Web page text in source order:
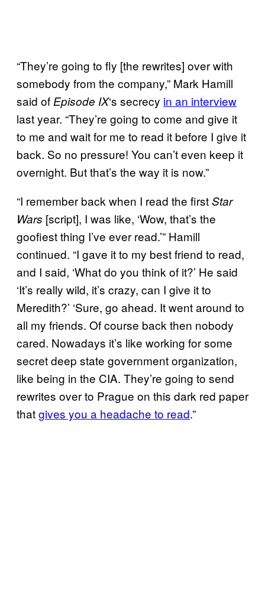
“They’re going to fly [the rewrites] over with
somebody from the company,” Mark Hamill
said of Episode IX‘s secrecy in an interview
last year. “They’re going to come and give it
to me and wait for me to read it before I give it
back. So no pressure! You can’t even keep it
overnight. But that’s the way it is now.”
“I remember back when I read the firstStar
Wars [script], I was like, ‘Wow, that’s the
goofiest thing I’ve ever read.’” Hamill
continued. “I gave it to my best friend to read,
and I said, ‘What do you think of it?’ He said
‘It’s really wild, it’s crazy, can I give it to
Meredith?’ ‘Sure, go ahead. It went around to
all my friends. Of course back then nobody
cared. Nowadays it’s like working for some
secret deep state government organization,
like being in the CIA. They’re going to send
rewrites over to Prague on this dark red paper
thatgives you a headache to read.”